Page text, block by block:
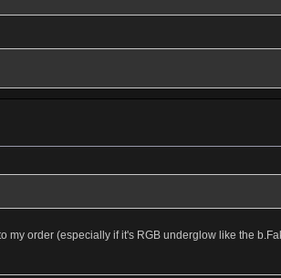
my order (especially if it's RGB underglow like the